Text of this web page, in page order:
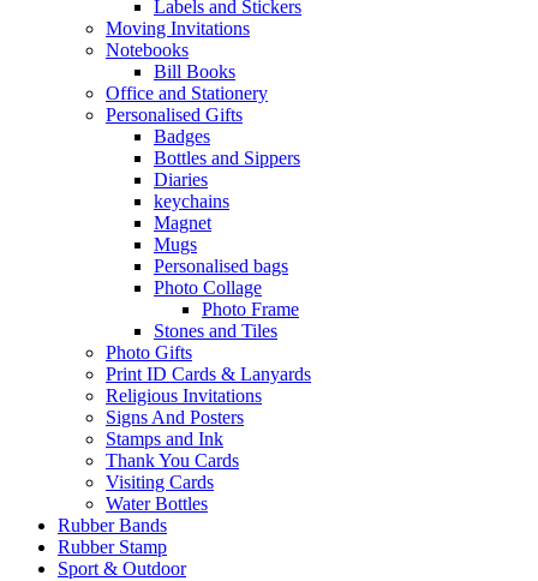
Labels and Stickers
Moving Invitations
Notebooks
Bill Books
Office and Stationery
Personalised Gifts
Badges
Bottles and Sippers
Diaries
keychains
Magnet
Mugs
Personalised bags
Photo Collage
Photo Frame
Stones and Tiles
Photo Gifts
Print ID Cards & Lanyards
Religious Invitations
Signs And Posters
Stamps and Ink
Thank You Cards
Visiting Cards
Water Bottles
Rubber Bands
Rubber Stamp
Sport & Outdoor